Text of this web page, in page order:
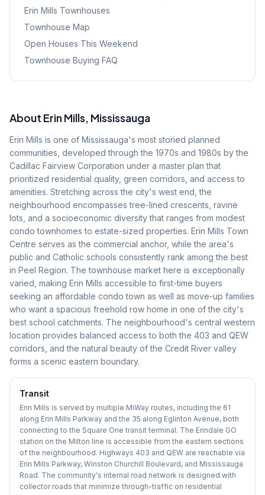
Erin Mills Townhouses
Townhouse Map
Open Houses This Weekend
Townhouse Buying FAQ
About Erin Mills, Mississauga
Erin Mills is one of Mississauga's most storied planned
communities, developed through the 1970s and 1980s by the
Cadillac Fairview Corporation under a master plan that
prioritized residential quality, green corridors, and access to
amenities. Stretching across the city's west end, the
neighbourhood encompasses tree-lined crescents, ravine
lots, and a socioeconomic diversity that ranges from modest
condo townhomes to estate-sized properties. Erin Mills Town
Centre serves as the commercial anchor, while the area's
public and Catholic schools consistently rank among the best
in Peel Region. The townhouse market here is exceptionally
varied, making Erin Mills accessible to first-time buyers
seeking an affordable condo town as well as move-up families
who want a spacious freehold row home in one of the city's
best school catchments. The neighbourhood's central western
location provides balanced access to both the 403 and QEW
corridors, and the natural beauty of the Credit River valley
forms a scenic eastern boundary.
Transit
Erin Mills is served by multiple MiWay routes, including the 61
along Erin Mills Parkway and the 35 along Eglinton Avenue, both
connecting to the Square One transit terminal. The Erindale GO
station on the Milton line is accessible from the eastern sections
of the neighbourhood. Highways 403 and QEW are reachable via
Erin Mills Parkway, Winston Churchill Boulevard, and Mississauga
Road. The community's internal road network is designed with
collector roads that minimize through-traffic on residential